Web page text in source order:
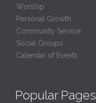
Worship
Personal Growth
Community Service
Social Groups
Calendar of Events
Popular Pages